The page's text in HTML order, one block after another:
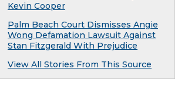
Kevin Cooper
Palm Beach Court Dismisses Angie
Wong Defamation Lawsuit Against
Stan Fitzgerald With Prejudice
View All Stories From This Source